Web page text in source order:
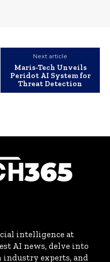
Next article
Maris-Tech Unveils
Peridot AI System for
Threat Detection
intelligence at
AI news, delve into
experts, and